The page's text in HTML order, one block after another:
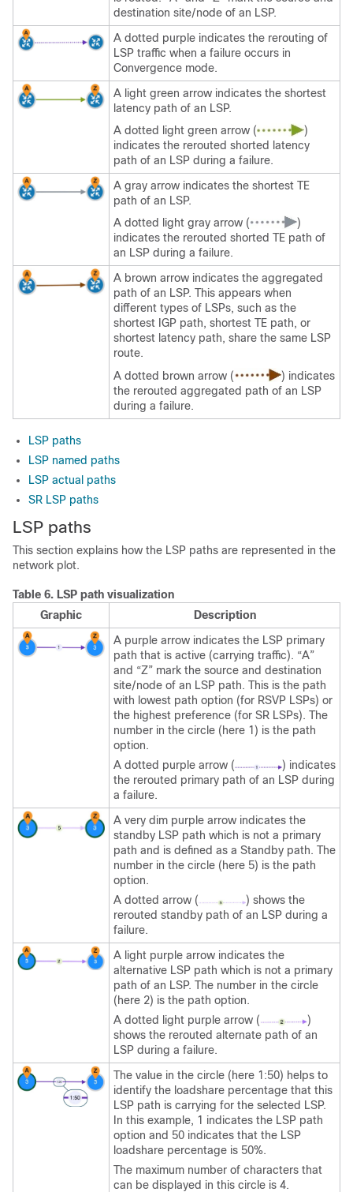
destination site/node of an LSP.
A dotted purple indicates the rerouting of
LSP traffic when a failure occurs in
Convergence mode.
A light green arrow indicates the shortest
latency path of an LSP.
A dotted light green arrow (
)
indicates the rerouted shorted latency
path of an LSP during a failure.
A gray arrow indicates the shortest TE
path of an LSP.
A dotted light gray arrow (
)
indicates the rerouted shorted TE path of
an LSP during a failure.
A brown arrow indicates the aggregated
path of an LSP. This appears when
different types of LSPs, such as the
shortest IGP path, shortest TE path, or
shortest latency path, share the same LSP
route.
A dotted brown arrow (
) indicates
the rerouted aggregated path of an LSP
during a failure.
LSP paths
LSP named paths
LSP actual paths
SR LSP paths
LSP paths
This section explains how the LSP paths are represented in the
network plot.
Table 6. LSP path visualization
Graphic
Description
A purple arrow indicates the LSP primary
path that is active (carrying traffic). “A”
and “Z” mark the source and destination
site/node of an LSP path. This is the path
with lowest path option (for RSVP LSPs) or
the highest preference (for SR LSPs). The
number in the circle (here 1) is the path
option.
A dotted purple arrow (
) indicates
the rerouted primary path of an LSP during
a failure.
A very dim purple arrow indicates the
standby LSP path which is not a primary
path and is defined as a Standby path. The
number in the circle (here 5) is the path
option.
A dotted arrow (
) shows the
rerouted standby path of an LSP during a
failure.
A light purple arrow indicates the
alternative LSP path which is not a primary
path of an LSP. The number in the circle
(here 2) is the path option.
A dotted light purple arrow (
)
shows the rerouted alternate path of an
LSP during a failure.
The value in the circle (here 1:50) helps to
identify the loadshare percentage that this
LSP path is carrying for the selected LSP.
In this example, 1 indicates the LSP path
option and 50 indicates that the LSP
loadshare percentage is 50%.
The maximum number of characters that
can be displayed in this circle is 4.